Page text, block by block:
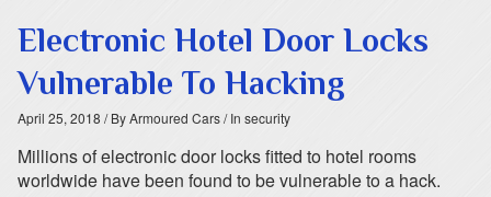
Electronic Hotel Door Locks
Vulnerable To Hacking
April 25, 2018 / By Armoured Cars/ In security
Millions of electronic door locks fitted to hotel rooms
worldwide have been found to be vulnerable to a hack.